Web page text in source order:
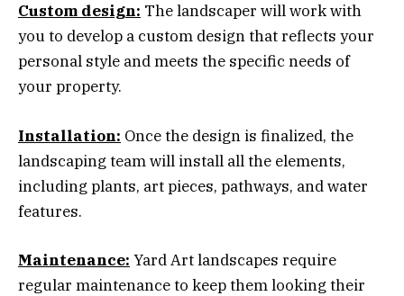
Custom design: The landscaper will work with
you to develop a custom design that reflects your
personal style and meets the specific needs of
your property.
Installation: Once the design is finalized, the
landscaping team will install all the elements,
including plants, art pieces, pathways, and water
features.
Maintenance: Yard Art landscapes require
regular maintenance to keep them looking their